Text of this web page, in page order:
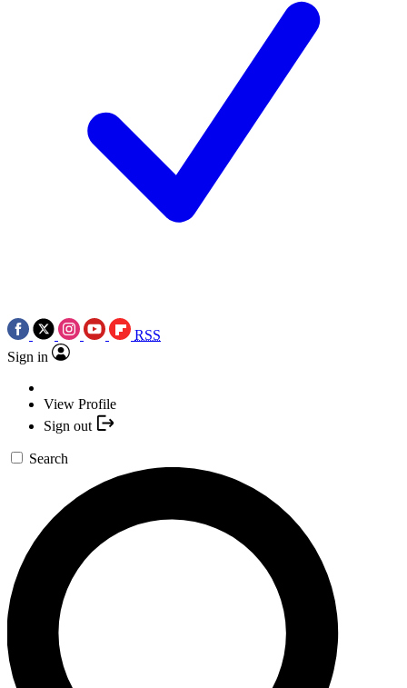
RSS
Sign in
View Profile
Sign out
Search